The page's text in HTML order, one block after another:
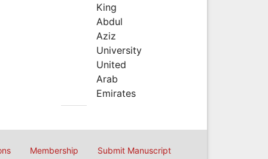
King
Abdul
Aziz
University
United
Arab
Emirates
Membership Submit Manuscript